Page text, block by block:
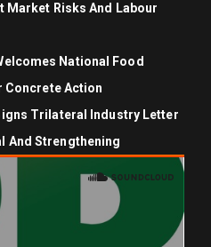
Market Risks And Labour
National Food
Concrete Action
Trilateral Industry Letter
And Strengthening